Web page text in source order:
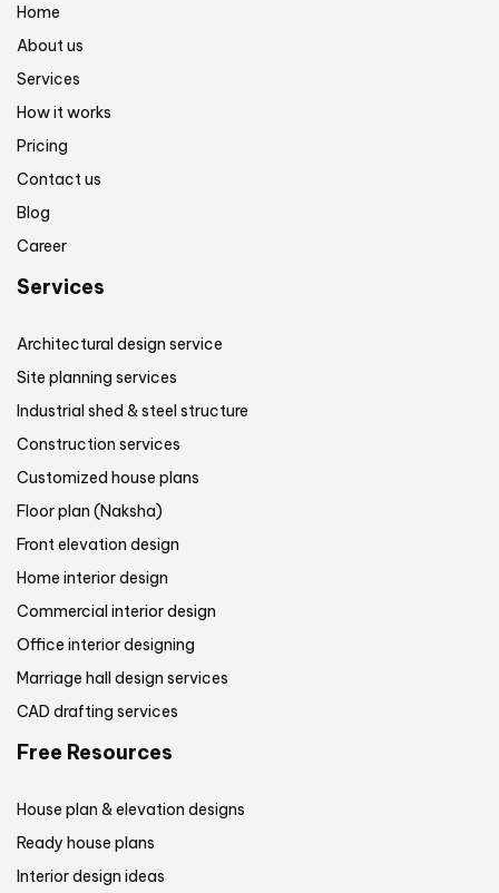
Home
About us
Services
How it works
Pricing
Contact us
Blog
Career
Services
Architectural design service
Site planning services
Industrial shed & steel structure
Construction services
Customized house plans
Floor plan (Naksha)
Front elevation design
Home interior design
Commercial interior design
Office interior designing
Marriage hall design services
CAD drafting services
Free Resources
House plan & elevation designs
Ready house plans
Interior design ideas